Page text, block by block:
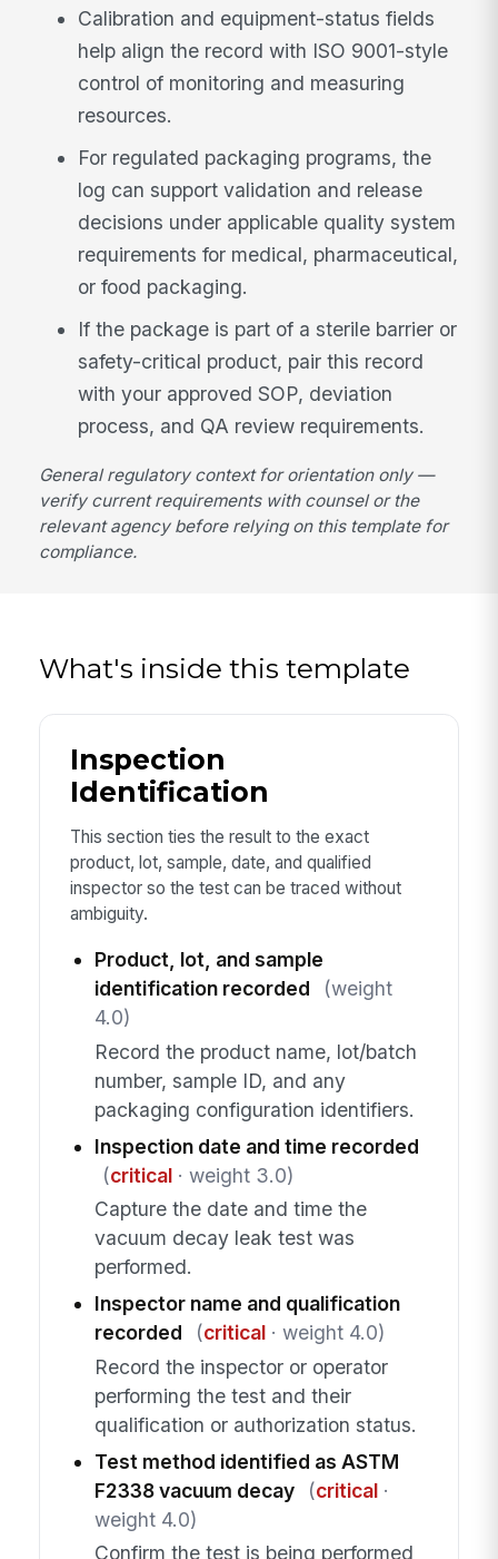
Calibration and equipment-status fields
help align the record with ISO 9001-style
control of monitoring and measuring
resources.
For regulated packaging programs, the
log can support validation and release
decisions under applicable quality system
requirements for medical, pharmaceutical,
or food packaging.
If the package is part of a sterile barrier or
safety-critical product, pair this record
with your approved SOP, deviation
process, and QA review requirements.
General regulatory context for orientation only —
verify current requirements with counsel or the
relevant agency before relying on this template for
compliance.
What's inside this template
Inspection
Identification
This section ties the result to the exact
product, lot, sample, date, and qualified
inspector so the test can be traced without
ambiguity.
Product, lot, and sample
identification recorded
(weight
4.0)
Record the product name, lot/batch
number, sample ID, and any
packaging configuration identifiers.
Inspection date and time recorded
(critical· weight 3.0)
Capture the date and time the
vacuum decay leak test was
performed.
Inspector name and qualification
recorded
(critical· weight 4.0)
Record the inspector or operator
performing the test and their
qualification or authorization status.
Test method identified as ASTM
F2338 vacuum decay
(critical·
weight 4.0)
Confirm the test is being performed